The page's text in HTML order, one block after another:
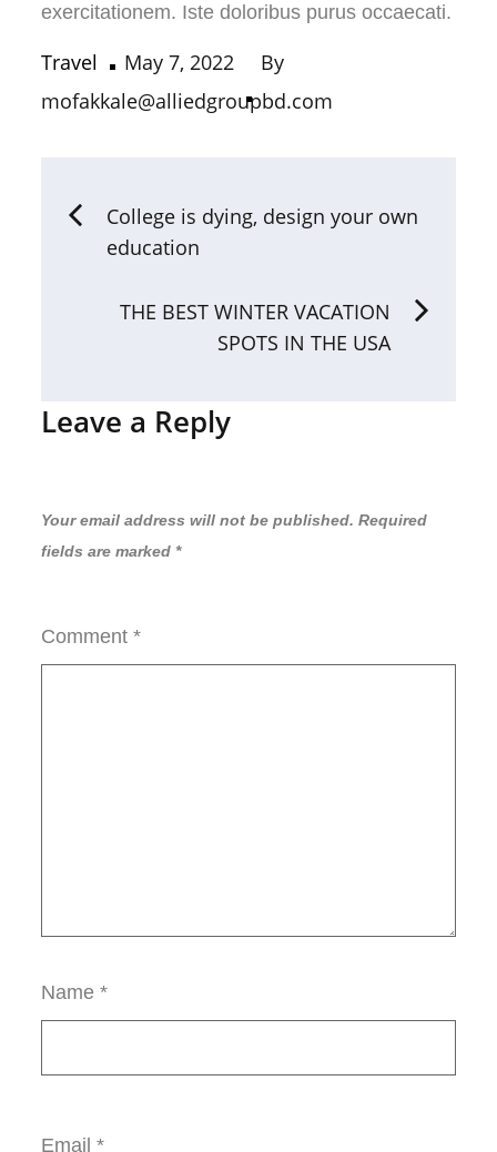
exercitationem. Iste doloribus purus occaecati.
Travel
Posted
on
May 7, 2022
By
mofakkale@alliedgroupbd.com
Post
College is dying, design your own
education
THE BEST WINTER VACATION
SPOTS IN THE USA
Leave a Reply
Your email address will not be published. Required
fields are marked *
Comment*
Name*
Email*